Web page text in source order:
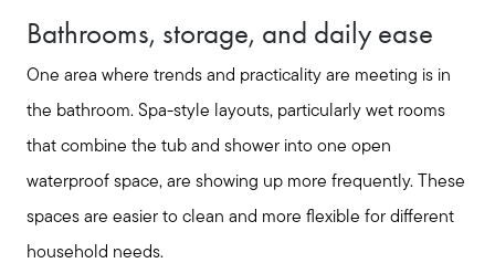
Bathrooms, storage, and daily ease
One area where trends and practicality are meeting is in
the bathroom. Spa-style layouts, particularly wet rooms
that combine the tub and shower into one open
waterproof space, are showing up more frequently. These
spaces are easier to clean and more flexible for different
household needs.